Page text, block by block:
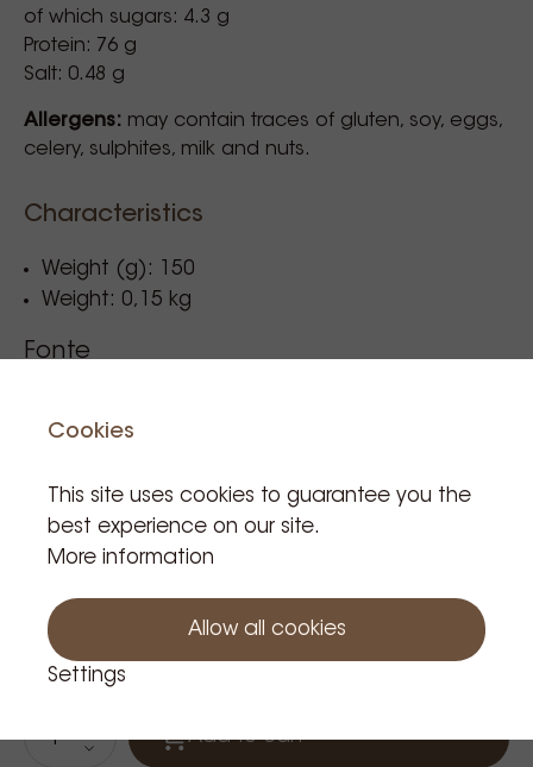
of which sugars: 4.3 g
Protein: 76 g
Salt: 0.48 g
Allergens: may contain traces of gluten, soy, eggs,
celery, sulphites, milk and nuts.
Characteristics
Weight (g): 150
Weight: 0,15 kg
Fonte
€21.20
Tax incl.
Product is in stock: 15
Add to cart
Cookies
This site uses cookies to guarantee you the
best experience on our site.
More information
Allow all cookies
Settings